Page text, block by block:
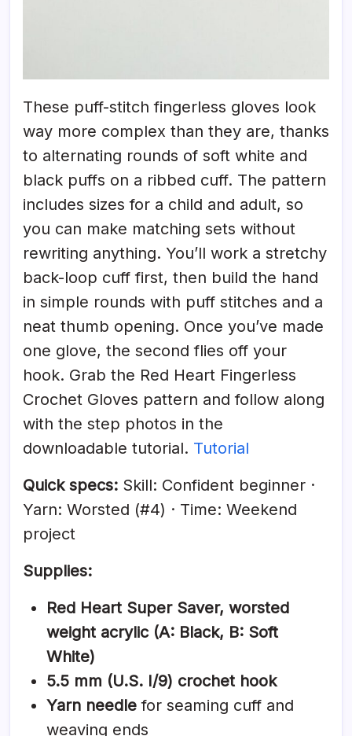
These puff-stitch fingerless gloves look
way more complex than they are, thanks
to alternating rounds of soft white and
black puffs on a ribbed cuff. The pattern
includes sizes for a child and adult, so
you can make matching sets without
rewriting anything. You’ll work a stretchy
back-loop cuff first, then build the hand
in simple rounds with puff stitches and a
neat thumb opening. Once you’ve made
one glove, the second flies off your
hook. Grab the Red Heart Fingerless
Crochet Gloves pattern and follow along
with the step photos in the
downloadable tutorial. Tutorial
Quick specs: Skill: Confident beginner ·
Yarn: Worsted (#4) · Time: Weekend
project
Supplies:
Red Heart Super Saver, worsted
weight acrylic (A: Black, B: Soft
White)
5.5 mm (U.S. I/9) crochet hook
Yarn needle for seaming cuff and
weaving ends